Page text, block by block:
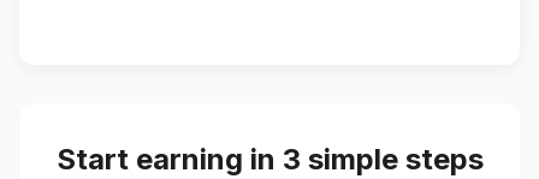
Start earning in 3 simple steps